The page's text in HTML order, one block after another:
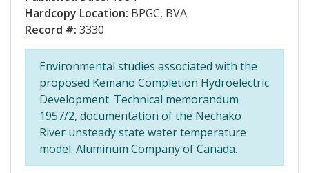
Hardcopy Location: BPGC, BVA
Record #: 3330
Environmental studies associated with the
proposed Kemano Completion Hydroelectric
Development. Technical memorandum
1957/2, documentation of the Nechako
River unsteady state water temperature
model. Aluminum Company of Canada.